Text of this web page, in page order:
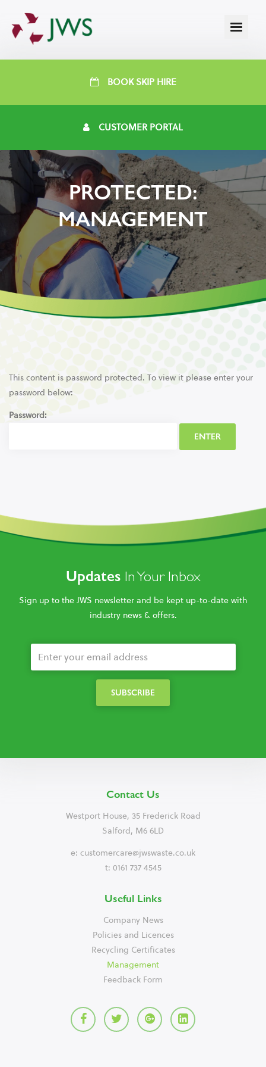
BOOK SKIP HIRE
CUSTOMER PORTAL
PROTECTED:
MANAGEMENT
This content is password protected. To view it please enter your
password below:
Password:
Updates In Your Inbox
Sign up to the JWS newsletter and be kept up-to-date with
industry news & offers.
Contact Us
Westport House, 35 Frederick Road
Salford, M6 6LD
e: customercare@jwswaste.co.uk
t: 0161 737 4545
Useful Links
Company News
Policies and Licences
Recycling Certificates
Management
Feedback Form